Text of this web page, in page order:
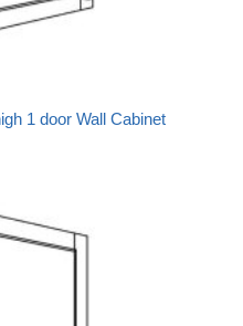
1 door Wall Cabinet